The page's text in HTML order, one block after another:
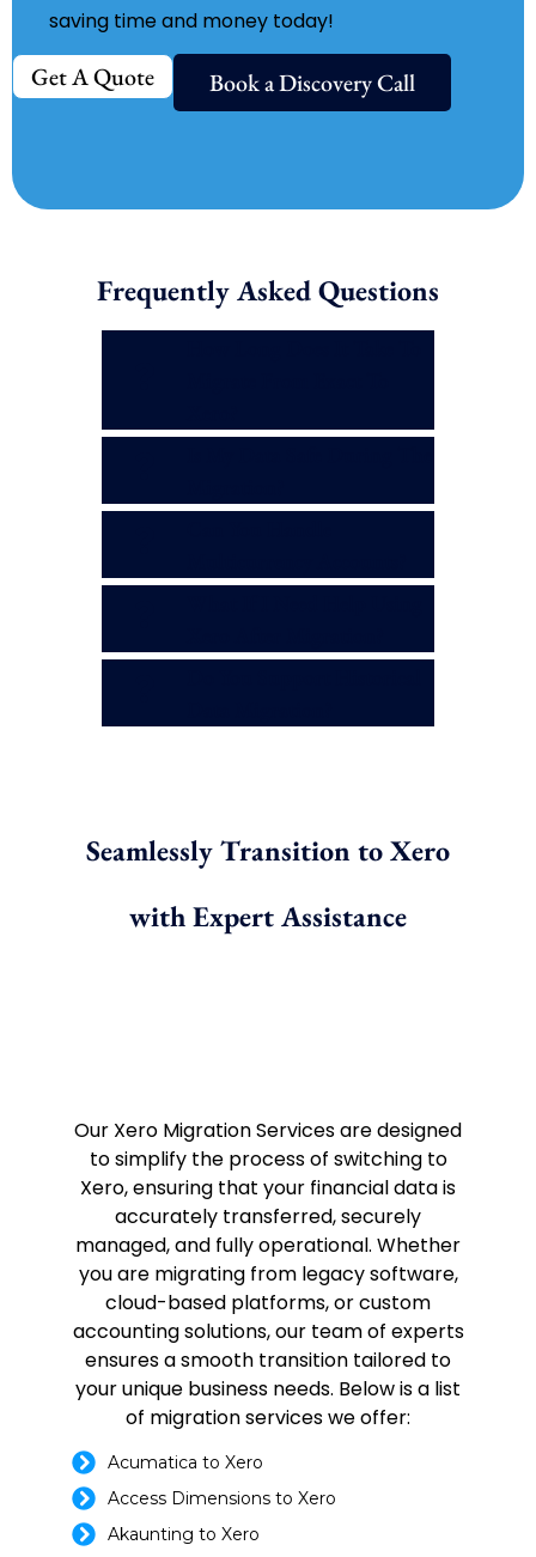
saving time and money today!
Get A Quote Book a Discovery Call
Frequently Asked Questions
Seamlessly Transition to Xero
with Expert Assistance
Our Xero Migration Services are designed
to simplify the process of switching to
Xero, ensuring that your financial data is
accurately transferred, securely
managed, and fully operational. Whether
you are migrating from legacy software,
cloud-based platforms, or custom
accounting solutions, our team of experts
ensures a smooth transition tailored to
your unique business needs. Below is a list
of migration services we offer:
Acumatica to Xero
Access Dimensions to Xero
Akaunting to Xero